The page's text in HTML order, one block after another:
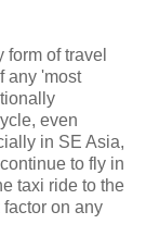
of travel
any 'most
even
in SE Asia,
to fly in
taxi ride to the
on any